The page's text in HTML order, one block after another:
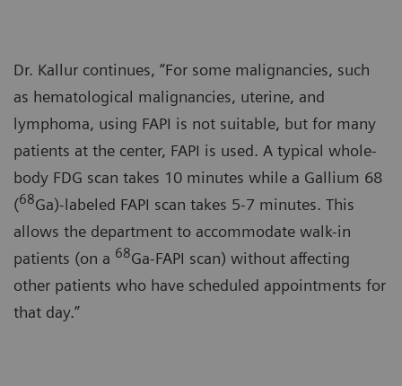
Dr. Kallur continues, “For some malignancies, such
as hematological malignancies, uterine, and
lymphoma, using FAPI is not suitable, but for many
patients at the center, FAPI is used. A typical whole-
body FDG scan takes 10 minutes while a Gallium 68
(68Ga)-labeled FAPI scan takes 5-7 minutes. This
allows the department to accommodate walk-in
patients (on a 68Ga-FAPI scan) without affecting
other patients who have scheduled appointments for
that day.”